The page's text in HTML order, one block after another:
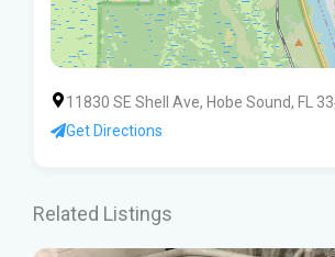
11830 SE Shell Ave, Hobe Sound, FL
Get Directions
Related Listings